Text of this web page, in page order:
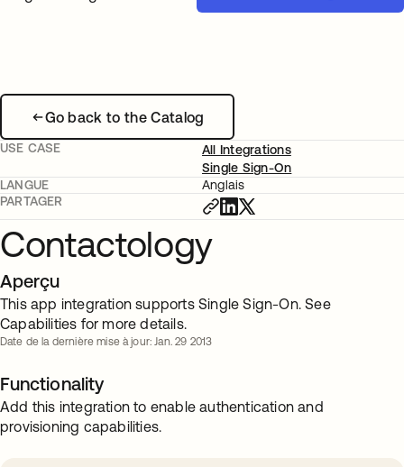
Go back to the Catalog
USE CASE
All Integrations
Single Sign-On
LANGUE
Anglais
PARTAGER
Contactology
Aperçu
This app integration supports Single Sign-On. See
Capabilities for more details.
Date de la dernière mise à jour: Jan. 29 2013
Functionality
Add this integration to enable authentication and
provisioning capabilities.